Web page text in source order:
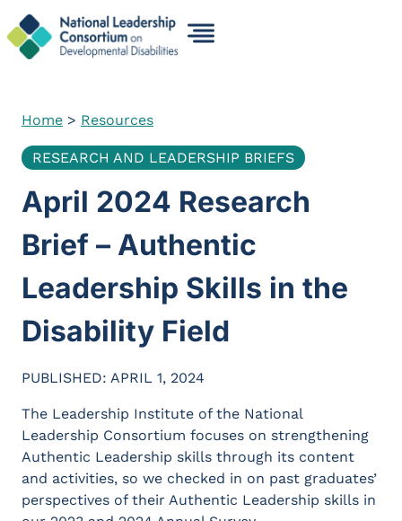
to
content
Home > Resources
RESEARCH AND LEADERSHIP BRIEFS
April 2024 Research
Brief – Authentic
Leadership Skills in the
Disability Field
PUBLISHED: APRIL 1, 2024
The Leadership Institute of the National
Leadership Consortium focuses on strengthening
Authentic Leadership skills through its content
and activities, so we checked in on past graduates’
perspectives of their Authentic Leadership skills in